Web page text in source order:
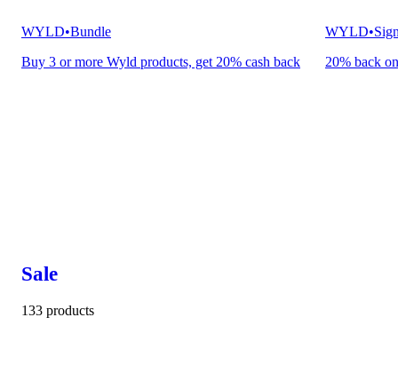
WYLD•Bundle
Buy 3 or more Wyld products, get 20% cash back
WYLD•
20% back
Sale
133 products